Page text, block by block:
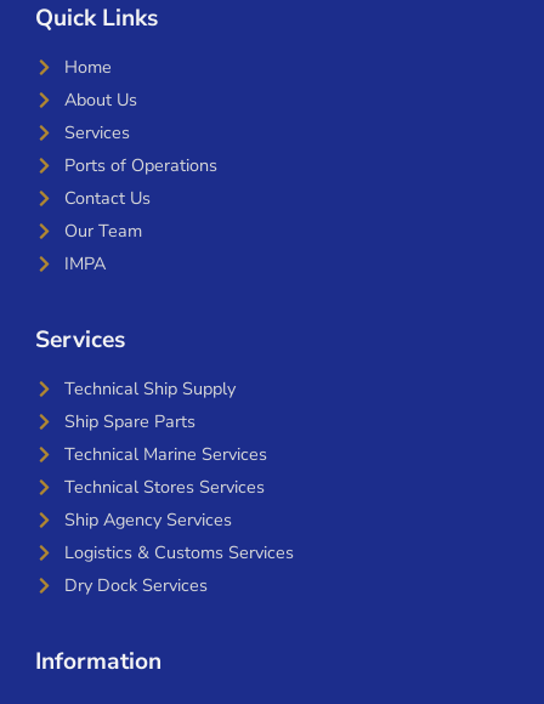
Quick Links
Home
About Us
Services
Ports of Operations
Contact Us
Our Team
IMPA
Services
Technical Ship Supply
Ship Spare Parts
Technical Marine Services
Technical Stores Services
Ship Agency Services
Logistics & Customs Services
Dry Dock Services
Information